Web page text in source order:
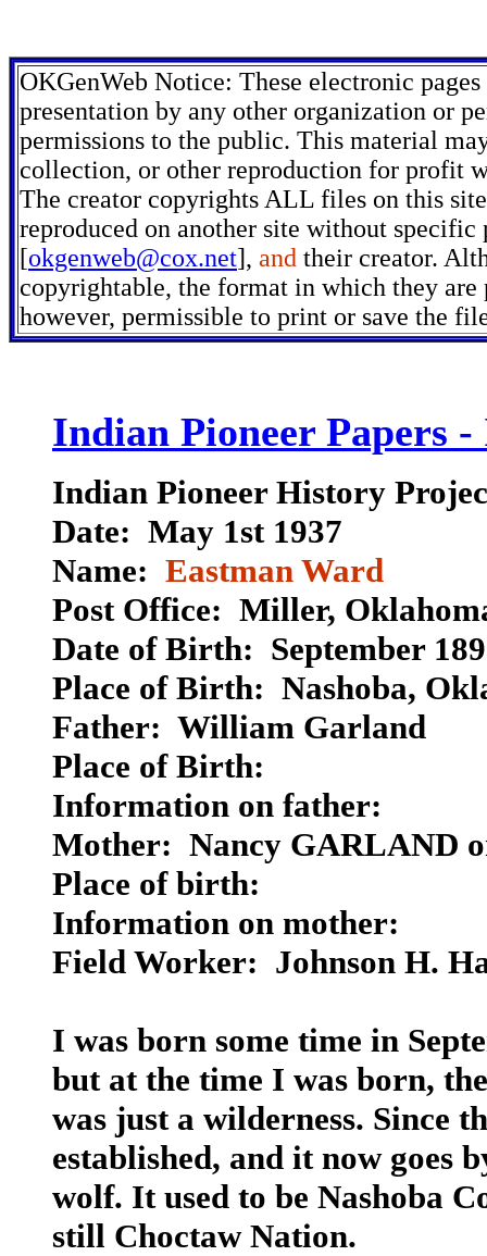
OKGenWeb Notice: These electronic
presentation by any other organization or
permissions to the public. This material
collection, or other reproduction for profit
The creator copyrights ALL files on this
reproduced on another site without
[okgenweb@cox.net], and their creator.
copyrightable, the format in which they are
however, permissible to print or save the
Indian Pioneer Papers -
Indian Pioneer History
Date: May 1st 1937
Name: Eastman Ward
Post Office: Miller,
Date of Birth: September
Place of Birth: Nashoba,
Father: William Garland
Place of Birth:
Information on father:
Mother: Nancy GARLAND
Place of birth:
Information on mother:
Field Worker: Johnson H.
I was born some time in
but at the time I was born,
was just a wilderness. Since
established, and it now goes
wolf. It used to be Nashoba
still Choctaw Nation.